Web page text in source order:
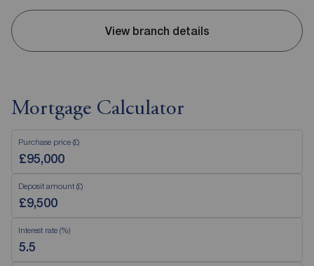
View branch details
Mortgage Calculator
Purchase price (£)
Deposit amount (£)
Interest rate (%)